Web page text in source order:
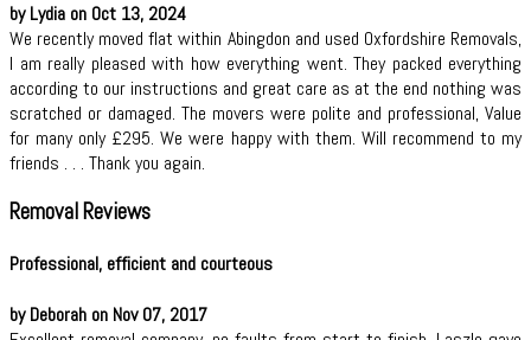
by Lydia on Oct 13, 2024
We recently moved flat within Abingdon and used Oxfordshire Removals,
I am really pleased with how everything went. They packed everything
according to our instructions and great care as at the end nothing was
scratched or damaged. The movers were polite and professional, Value
for many only £295. We were happy with them. Will recommend to my
friends . . . Thank you again.
Removal Reviews
Professional, efficient and courteous
by Deborah on Nov 07, 2017